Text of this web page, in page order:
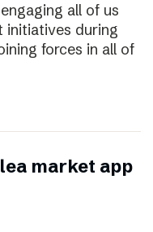
all of us
initiatives during
forces in all of
market app